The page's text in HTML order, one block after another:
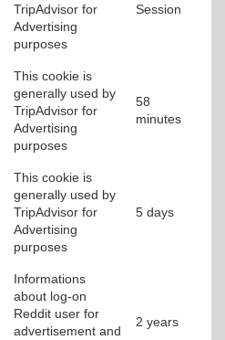
TripAdvisor for
Advertising
purposes
Session
This cookie is
generally used by
TripAdvisor for
Advertising
purposes
58
minutes
This cookie is
generally used by
TripAdvisor for
Advertising
purposes
5 days
Informations
about log-on
Reddit user for
advertisement and
2 years